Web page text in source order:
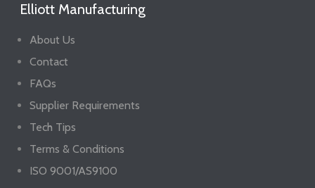
Elliott Manufacturing
About Us
Contact
FAQs
Supplier Requirements
Tech Tips
Terms & Conditions
ISO 9001/AS9100